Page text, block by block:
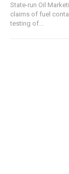
State-run Oil
claims of fuel
testing of...